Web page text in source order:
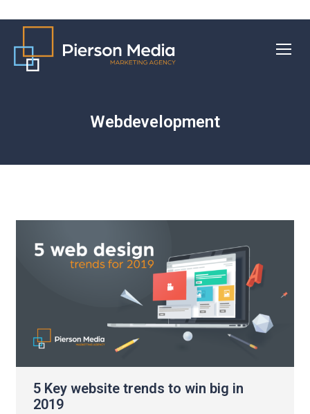
Webdevelopment
5 Key website trends to win big in
2019